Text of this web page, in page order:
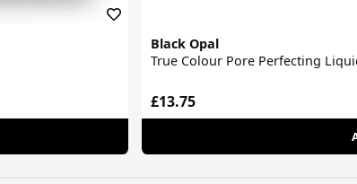
Black Opal
True Colour Pore Perfecting
£13.75